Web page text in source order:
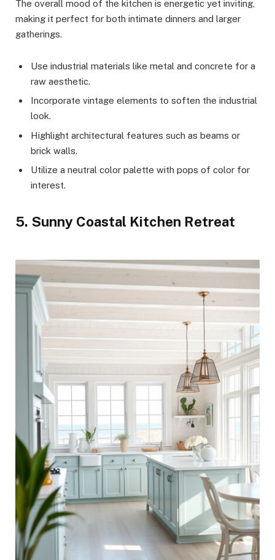
The overall mood of the kitchen is energetic yet inviting,
making it perfect for both intimate dinners and larger
gatherings.
Use industrial materials like metal and concrete for a
raw aesthetic.
Incorporate vintage elements to soften the industrial
look.
Highlight architectural features such as beams or
brick walls.
Utilize a neutral color palette with pops of color for
interest.
5. Sunny Coastal Kitchen Retreat